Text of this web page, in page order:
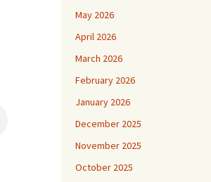
May 2026
April 2026
March 2026
February 2026
January 2026
December 2025
November 2025
October 2025